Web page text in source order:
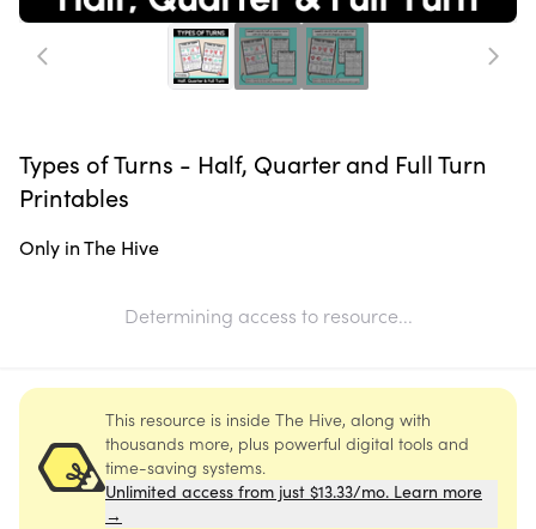
Types of Turns - Half, Quarter and Full Turn
Printables
Only in The Hive
Determining access to resource...
This resource is inside The Hive, along with
thousands more, plus powerful digital tools and
time-saving systems.
Unlimited access from just $13.33/mo. Learn more
→